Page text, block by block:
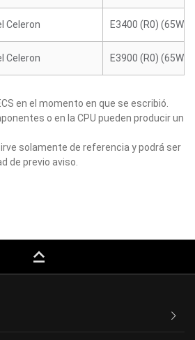
Celeron E3400 (R0) (65W)
Celeron E3900 (R0) (65W)
en el momento en que se escribió.
o en la CPU pueden producir un
solamente de referencia y podrá ser
de previo aviso.
keyboard_capslock